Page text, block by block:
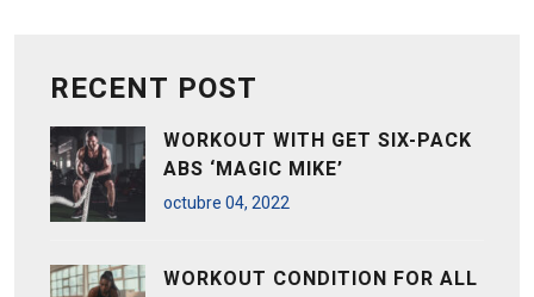
RECENT POST
WORKOUT WITH GET SIX-PACK
ABS ‘MAGIC MIKE’
octubre04, 2022
WORKOUT CONDITION FOR ALL